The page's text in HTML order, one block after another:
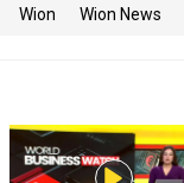
Wion Wion News